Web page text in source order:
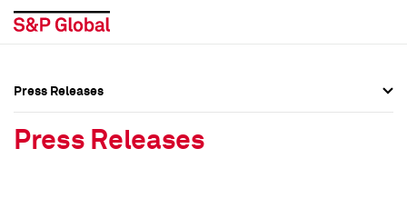
Press Releases
Press Releases